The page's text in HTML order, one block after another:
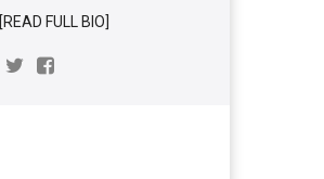
[READ FULL BIO]